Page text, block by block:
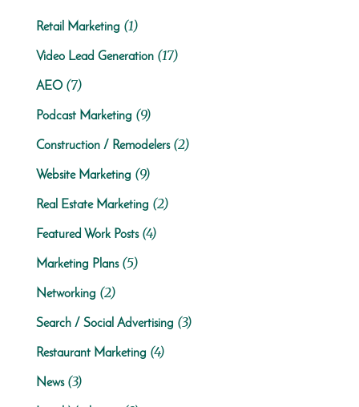
Retail Marketing (1)
Video Lead Generation(17)
AEO(7)
Podcast Marketing (9)
Construction / Remodelers(2)
Website Marketing (9)
Real Estate Marketing (2)
Featured Work Posts(4)
Marketing Plans(5)
Networking (2)
Search / Social Advertising (3)
Restaurant Marketing (4)
News(3)